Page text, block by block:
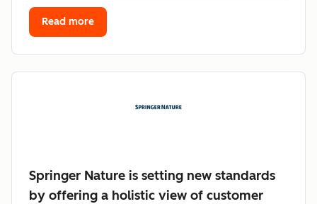
Read more
Springer Nature is setting new standards
by offering a holistic view of customer